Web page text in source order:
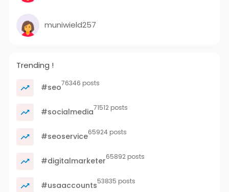
muniwield257
Trending !
#seo76346 posts
#socialmedia71512 posts
#seoservice65924 posts
#digitalmarketer65892 posts
#usaaccounts53835 posts